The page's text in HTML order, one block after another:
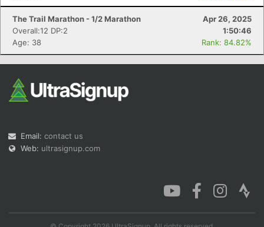
The Trail Marathon - 1/2 Marathon
Apr 26, 2025
Overall:12 DP:2
1:50:46
Age: 38
Rank: 84.82%
Email: contact us
Web: ultrasignup.com